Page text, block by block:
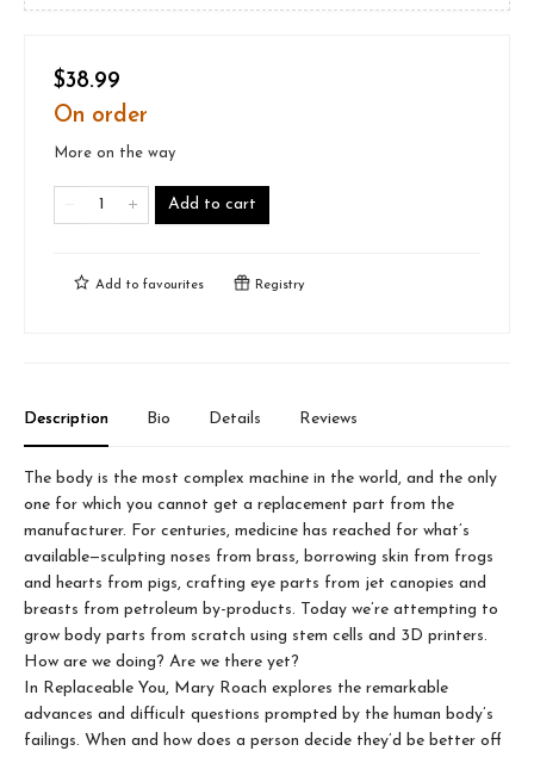
$38.99
On order
More on the way
Add to cart
Add to favourites Registry
Description Bio Details Reviews
The body is the most complex machine in the world, and the only
one for which you cannot get a replacement part from the
manufacturer. For centuries, medicine has reached for what’s
available—sculpting noses from brass, borrowing skin from frogs
and hearts from pigs, crafting eye parts from jet canopies and
breasts from petroleum by-products. Today we’re attempting to
grow body parts from scratch using stem cells and 3D printers.
How are we doing? Are we there yet?
In Replaceable You, Mary Roach explores the remarkable
advances and difficult questions prompted by the human body’s
failings. When and how does a person decide they’d be better off